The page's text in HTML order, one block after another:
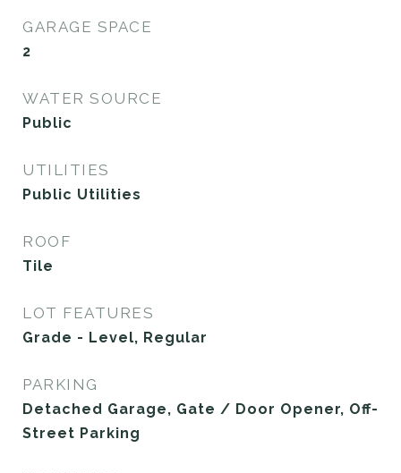
GARAGE SPACE
2
WATER SOURCE
Public
UTILITIES
Public Utilities
ROOF
Tile
LOT FEATURES
Grade - Level, Regular
PARKING
Detached Garage, Gate / Door Opener, Off-
Street Parking